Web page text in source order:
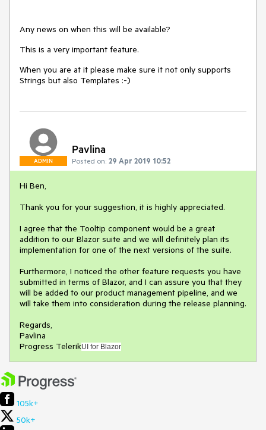
Any news on when this will be available?
This is a very important feature.
When you are at it please make sure it not only supports
Strings but also Templates :-)
ADMIN
Pavlina
Posted on: 29 Apr 2019 10:52
Hi Ben,
Thank you for your suggestion, it is highly appreciated.
I agree that the Tooltip component would be a great
addition to our Blazor suite and we will definitely plan its
implementation for one of the next versions of the suite.
Furthermore, I noticed the other feature requests you have
submitted in terms of Blazor, and I can assure you that they
will be added to our product management pipeline, and we
will take them into consideration during the release planning.
Regards,
Pavlina
Progress TelerikUI for Blazor
105k+
50k+